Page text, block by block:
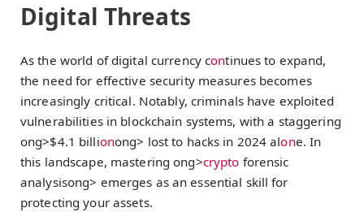
Digital Threats
As the world of digital currency continues to expand,
the need for effective security measures becomes
increasingly critical. Notably, criminals have exploited
vulnerabilities in blockchain systems, with a staggering
ong>$4.1 billionong> lost to hacks in 2024 alone. In
this landscape, masteringong>crypto forensic
analysisong> emerges as an essential skill for
protecting your assets.